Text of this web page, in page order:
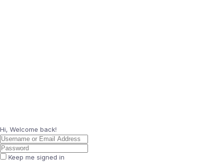
Hi, Welcome back!
Keep me signed in